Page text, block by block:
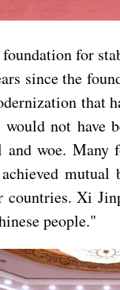
for
since the
not
woe.
countries. Xi
people."